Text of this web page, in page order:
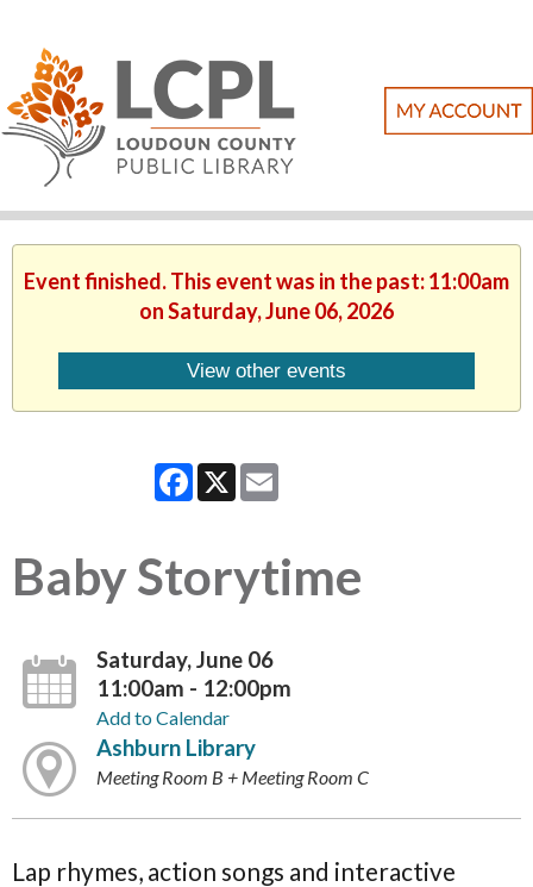
Event finished. This event was in the past: 11:00am
on Saturday, June 06, 2026
View other events
Facebook
X
Baby Storytime
Saturday, June 06
11:00am - 12:00pm
Add to Calendar
Ashburn Library
Meeting Room B + Meeting Room C
Lap rhymes, action songs and interactive